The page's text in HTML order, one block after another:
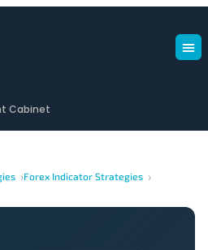
Cabinet
Forex Indicator Strategies